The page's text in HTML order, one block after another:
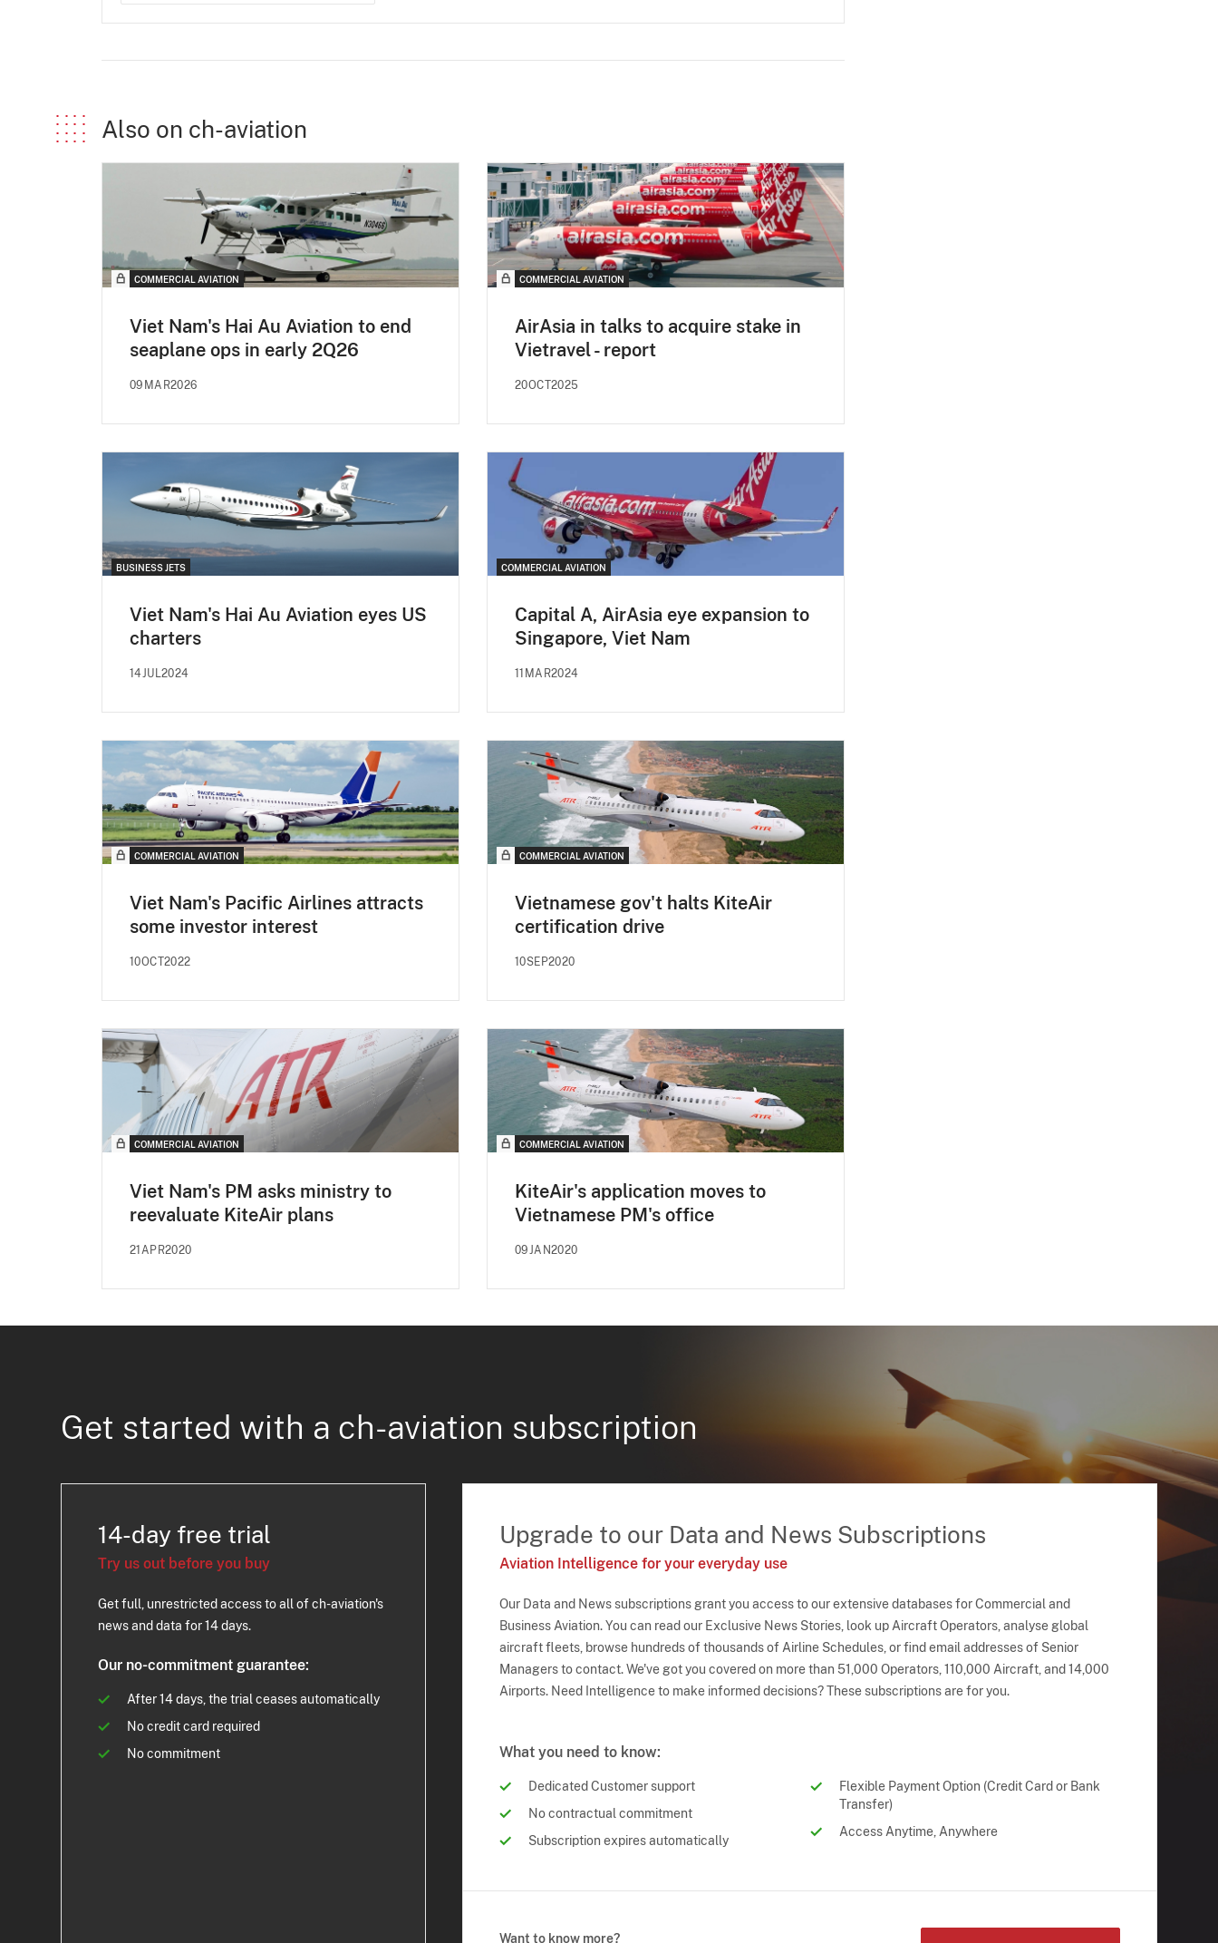
Also on ch-aviation
COMMERCIAL AVIATION
Viet Nam's Hai Au Aviation to end
seaplane ops in early 2Q26
09MAR2026
COMMERCIAL AVIATION
AirAsia in talks to acquire stake in
Vietravel - report
20OCT2025
BUSINESS JETS
Viet Nam's Hai Au Aviation eyes US
charters
14JUL2024
COMMERCIAL AVIATION
Capital A, AirAsia eye expansion to
Singapore, Viet Nam
11MAR2024
COMMERCIAL AVIATION
Viet Nam's Pacific Airlines attracts
some investor interest
10OCT2022
COMMERCIAL AVIATION
Vietnamese gov't halts KiteAir
certification drive
10SEP2020
COMMERCIAL AVIATION
Viet Nam's PM asks ministry to
reevaluate KiteAir plans
21APR2020
COMMERCIAL AVIATION
KiteAir's application moves to
Vietnamese PM's office
09JAN2020
Get started with a ch-aviation subscription
14-day free trial
Try us out before you buy
Get full, unrestricted access to all of ch-aviation's
news and data for 14 days.
Our no-commitment guarantee:
After 14 days, the trial ceases automatically
No credit card required
No commitment
Upgrade to our Data and News Subscriptions
Aviation Intelligence for your everyday use
Our Data and News subscriptions grant you access to our extensive databases for Commercial and
Business Aviation. You can read our Exclusive News Stories, look up Aircraft Operators, analyse global
aircraft fleets, browse hundreds of thousands of Airline Schedules, or find email addresses of Senior
Managers to contact. We've got you covered on more than 51,000 Operators, 110,000 Aircraft, and 14,000
Airports. Need Intelligence to make informed decisions? These subscriptions are for you.
What you need to know:
Dedicated Customer support
No contractual commitment
Subscription expires automatically
Flexible Payment Option (Credit Card or Bank
Transfer)
Access Anytime, Anywhere
Want to know more?